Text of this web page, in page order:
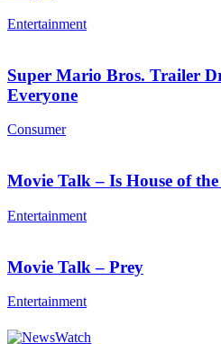
Entertainment
Super Mario Bros. Trailer
Everyone
Consumer
Movie Talk – Is House of
Entertainment
Movie Talk – Prey
Entertainment